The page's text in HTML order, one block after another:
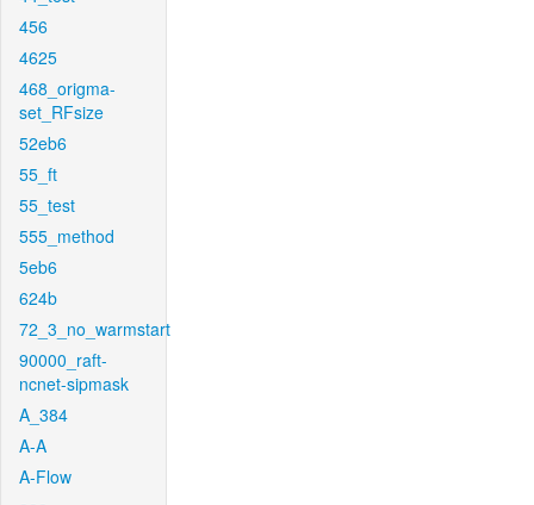
456
4625
468_origma-
set_RFsize
52eb6
55_ft
55_test
555_method
5eb6
624b
72_3_no_warmstart
90000_raft-
ncnet-sipmask
A_384
A-A
A-Flow